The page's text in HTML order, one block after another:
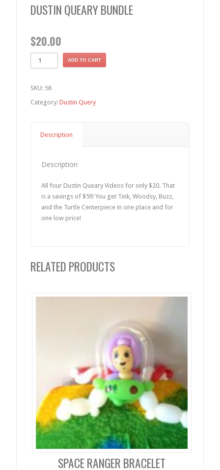
DUSTIN QUEARY BUNDLE
$20.00
ADD TO CART
SKU: 58
Category: Dustin Query
Description
Description
All four Dustin Queary Videos for only $20. That
is a savings of $5!!! You get Tink, Woodsy, Buzz,
and the Turtle Centerpiece in one place and for
one low price!
RELATED PRODUCTS
SPACE RANGER BRACELET